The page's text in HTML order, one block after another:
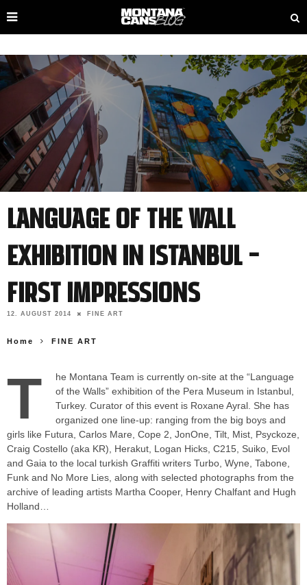
Language of the Wall
Exhibition in Istanbul –
first Impressions
12. AUGUST 2014 FINE ART
Home FINE ART
T
he Montana Team is currently on-site at the “Language
of the Walls” exhibition of the Pera Museum in Istanbul,
Turkey. Curator of this event is Roxane Ayral. She has
organized one line-up: ranging from the big boys and
girls like Futura, Carlos Mare, Cope 2, JonOne, Tilt, Mist, Psyckoze,
Craig Costello (aka KR), Herakut, Logan Hicks, C215, Suiko, Evol
and Gaia to the local turkish Graffiti writers Turbo, Wyne, Tabone,
Funk and No More Lies, along with selected photographs from the
archive of leading artists Martha Cooper, Henry Chalfant and Hugh
Holland…